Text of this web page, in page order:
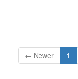
← Newer 1